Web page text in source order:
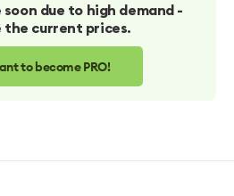
soon due to high demand -
the current prices.
to become PRO!